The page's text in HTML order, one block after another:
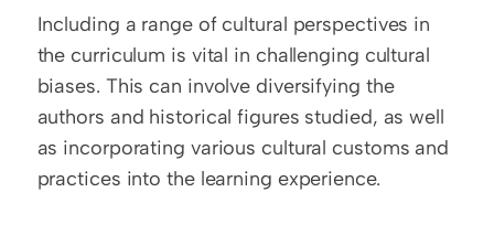
Including a range of cultural perspectives in
the curriculum is vital in challenging cultural
biases. This can involve diversifying the
authors and historical figures studied, as well
as incorporating various cultural customs and
practices into the learning experience.